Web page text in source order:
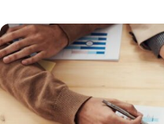
denied the request to
posts. Facebook said…